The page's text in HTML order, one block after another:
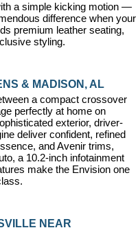
a simple kicking motion —
difference when your
premium leather seating,
styling.
& MADISON, AL
a compact crossover
perfectly at home on
exterior, driver-
deliver confident, refined
and Avenir trims,
a 10.2-inch infotainment
make the Envision one
NEAR